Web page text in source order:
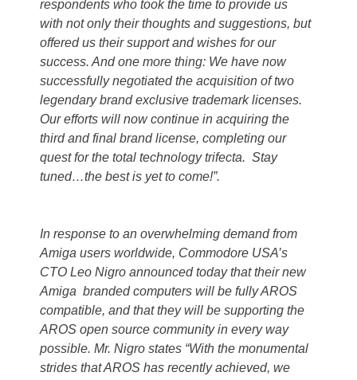
respondents who took the time to provide us
with not only their thoughts and suggestions, but
offered us their support and wishes for our
success. And one more thing: We have now
successfully negotiated the acquisition of two
legendary brand exclusive trademark licenses.
Our efforts will now continue in acquiring the
third and final brand license, completing our
quest for the total technology trifecta. Stay
tuned…the best is yet to come!”.
In response to an overwhelming demand from
Amiga users worldwide, Commodore USA’s
CTO Leo Nigro announced today that their new
Amiga branded computers will be fully AROS
compatible, and that they will be supporting the
AROS open source community in every way
possible. Mr. Nigro states “With the monumental
strides that AROS has recently achieved, we